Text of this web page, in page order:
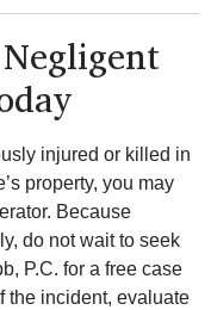
injured or killed in
property, you may
Because
do not wait to seek
P.C. for a free case
the incident, evaluate